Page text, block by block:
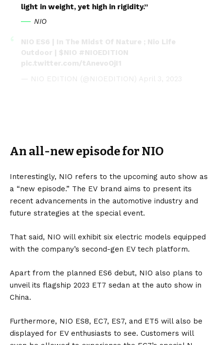
light in weight, yet high in rigidity.”
NIO
NIO ES6 | In The Midst Of Nature ; Nio Life
Outdoor | $NIO #NIOEDITION
pic.twitter.com/tAnevoOjI1
— NIO EDITION (@NIOEDITION) April 3, 2023
An all-new episode for NIO
Interestingly, NIO refers to the upcoming auto show as
a “new episode.” The EV brand aims to present its
recent advancements in the automotive industry and
future strategies at the special event.
That said, NIO will exhibit six electric models equipped
with the company’s second-gen EV tech platform.
Apart from the planned ES6 debut, NIO also plans to
unveil its flagship 2023 ET7 sedan at the auto show in
China.
Furthermore, NIO ES8, EC7, ES7, and ET5 will also be
displayed for EV enthusiasts to see. Customers will